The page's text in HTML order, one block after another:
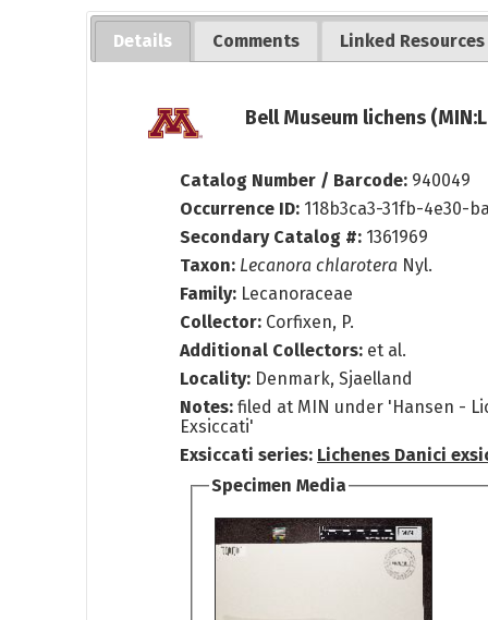
Details Comments Linked Resources
Bell Museum lichens
Catalog Number / Barcode: 940049
Occurrence ID: 118b3ca3-31fb-4e30-
Secondary Catalog #: 1361969
Taxon: Lecanora chlarotera Nyl.
Family: Lecanoraceae
Collector: Corfixen, P.
Additional Collectors: et al.
Locality: Denmark, Sjaelland
Notes: filed at MIN under 'Hansen -
Exsiccati'
Exsiccati series: Lichenes Danici
Specimen Media